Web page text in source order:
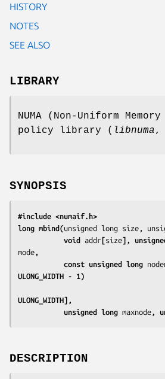
HISTORY
NOTES
SEE ALSO
LIBRARY
NUMA (Non-Uniform
policy library ( libnuma,
SYNOPSIS
#include <numaif.h>
long mbind(
           void
addr[size],
mode ,
           const unsigned long
ULONG_WIDTH - 1)
ULONG_WIDTH],
           unsigned long
maxnode ,
DESCRIPTION